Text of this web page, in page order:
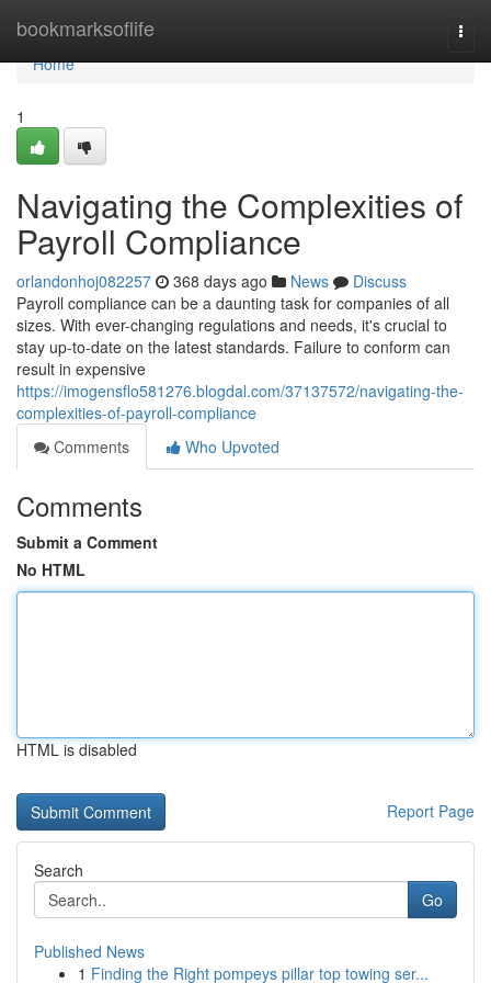
bookmarksoflife
Home
Home
1
Navigating the Complexities of
Payroll Compliance
orlandonhoj082257 368 days ago News
Discuss
Payroll compliance can be a daunting task for companies of all
sizes. With ever-changing regulations and needs, it's crucial to
stay up-to-date on the latest standards. Failure to conform can
result in expensive
https://imogensflo581276.blogdal.com/37137572/navigating-the-
complexities-of-payroll-compliance
Comments
Who Upvoted
Comments
Submit a Comment
No HTML
HTML is disabled
Report Page
Search
Go
Published News
1 Finding the Right pompeys pillar top towing ser...